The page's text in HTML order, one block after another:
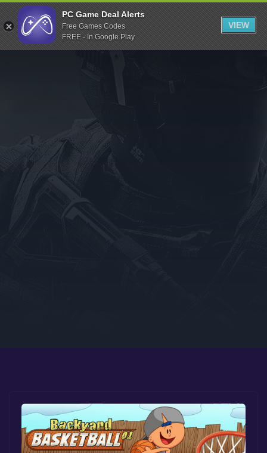
Indiegala
Playstation
Humble Bundle
Itch.io
Rockstar Games
Microsoft Store
PC Game Deal Alerts
Free Games Codes
FREE - In Google Play
VIEW